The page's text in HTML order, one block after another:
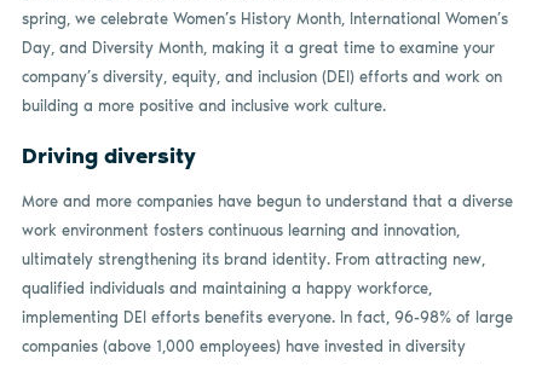
spring, we celebrate Women’s History Month, International Women’s
Day, and Diversity Month, making it a great time to examine your
company’s diversity, equity, and inclusion (DEI) efforts and work on
building a more positive and inclusive work culture.
Driving diversity
More and more companies have begun to understand that a diverse
work environment fosters continuous learning and innovation,
ultimately strengthening its brand identity. From attracting new,
qualified individuals and maintaining a happy workforce,
implementing DEI efforts benefits everyone. In fact, 96-98% of large
companies (above 1,000 employees) have invested in diversity